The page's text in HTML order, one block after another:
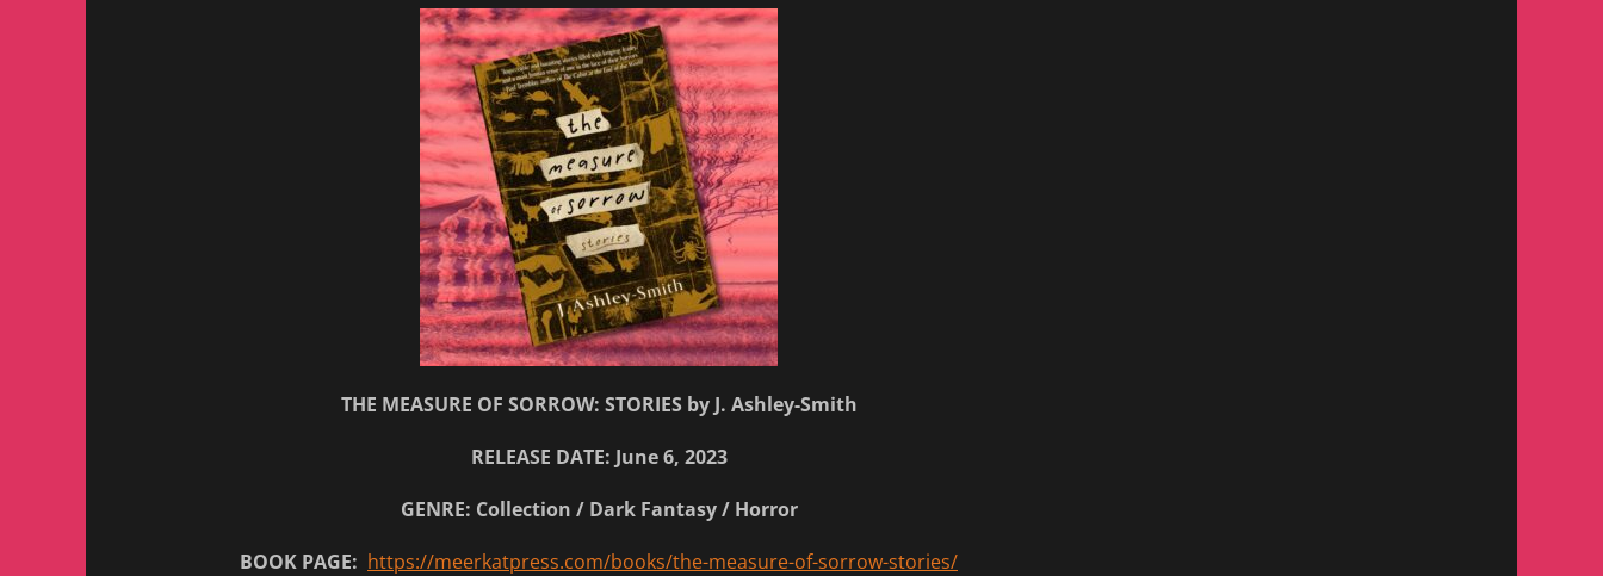
THE MEASURE OF SORROW: STORIES by J. Ashley-Smith
RELEASE DATE: June 6, 2023
GENRE: Collection / Dark Fantasy / Horror
BOOK PAGE: https://meerkatpress.com/books/the-measure-of-sorrow-stories/